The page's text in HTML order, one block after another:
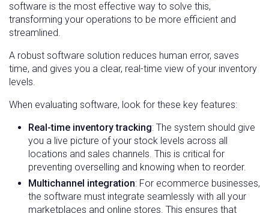
software is the most effective way to solve this,
transforming your operations to be more efficient and
streamlined.
A robust software solution reduces human error, saves
time, and gives you a clear, real-time view of your inventory
levels.
When evaluating software, look for these key features:
Real-time inventory tracking: The system should give
you a live picture of your stock levels across all
locations and sales channels. This is critical for
preventing overselling and knowing when to reorder.
Multichannel integration: For ecommerce businesses,
the software must integrate seamlessly with all your
marketplaces and online stores. This ensures that